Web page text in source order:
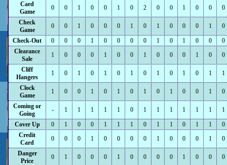
Card
Game
0 0 1 0 0 1 0 2 0 0 1 0 0 0
Check
Game
0 0 1 0 0 0 1 0 1 0 0 0 1 0
Check-Out 0 0 0 1 0 0 0 0 1 0 1 0 0
0
Clearance
Sale
1 0 0 0 1 0 0 1 0 0 0 1 0 0
Cliff
Hangers
1 0 1 0 1 0 1 0 1 0 1 0 1 1
Clock
Game
1 0 0 1 0 1 0 1 0 1 0 0 1 0
Coming or
Going
- 1 1 1 1 1 0 1 1 1 1 1 1 1
Cover Up 0 1 0 0 1 1 1 0 1 1 0 1 1
0
Credit
Card
0 0 0 1 0 0 0 0 1 0 0 0 1 0
Danger
Price
0 1 0 0 0 1 0 0 0 0 1 0 0 0